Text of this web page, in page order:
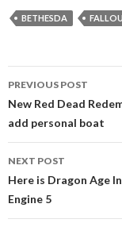
BETHESDA
navigation
PREVIOUS POST
New Red Dead
add personal boat
NEXT POST
Here is Dragon Age
Engine 5